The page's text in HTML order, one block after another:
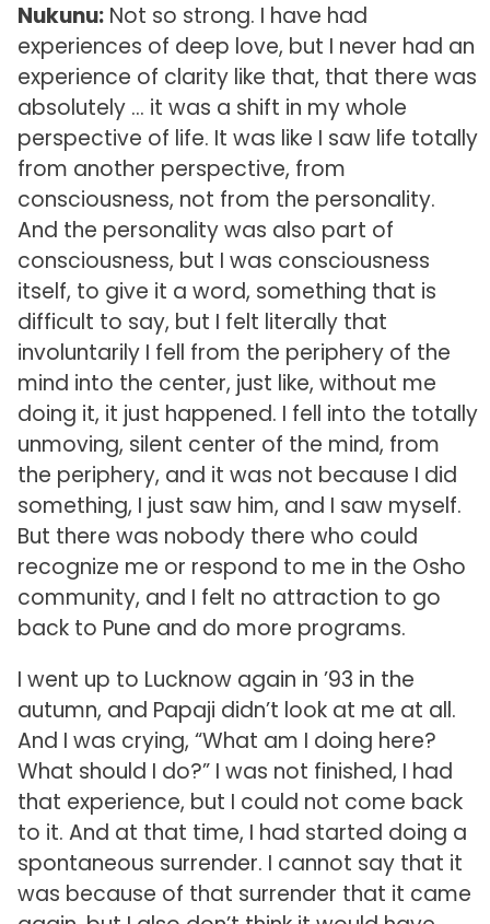
Nukunu:Not so strong. I have had
experiences of deep love, but I never had an
experience of clarity like that, that there was
absolutely … it was a shift in my whole
perspective of life. It was like I saw life totally
from another perspective, from
consciousness, not from the personality.
And the personality was also part of
consciousness, but I was consciousness
itself, to give it a word, something that is
difficult to say, but I felt literally that
involuntarily I fell from the periphery of the
mind into the center, just like, without me
doing it, it just happened. I fell into the totally
unmoving, silent center of the mind, from
the periphery, and it was not because I did
something, I just saw him, and I saw myself.
But there was nobody there who could
recognize me or respond to me in the Osho
community, and I felt no attraction to go
back to Pune and do more programs.
I went up to Lucknow again in ’93 in the
autumn, and Papaji didn’t look at me at all.
And I was crying, “What am I doing here?
What should I do?” I was not finished, I had
that experience, but I could not come back
to it. And at that time, I had started doing a
spontaneous surrender. I cannot say that it
was because of that surrender that it came